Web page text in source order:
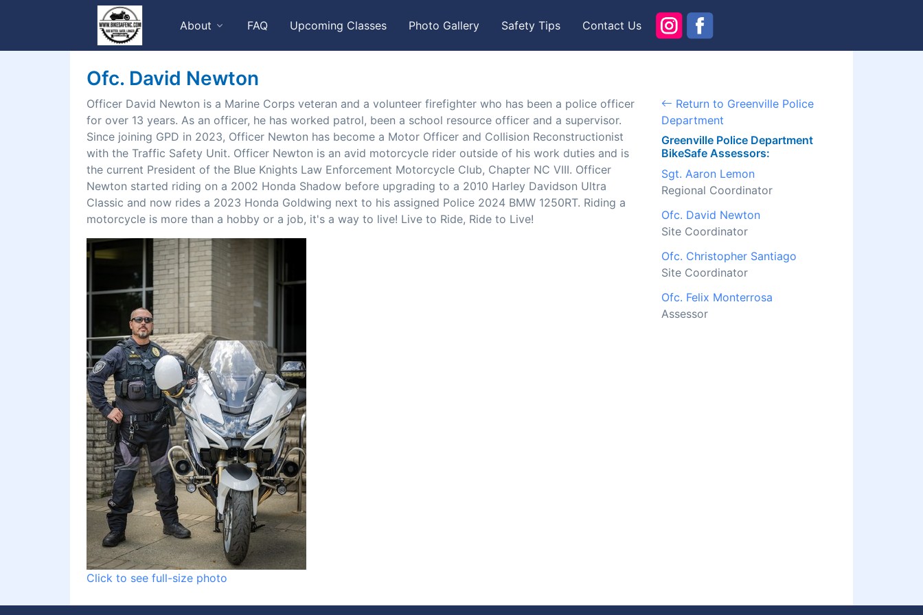
About FAQ Upcoming Classes Photo Gallery Safety Tips Contact Us
Ofc. David Newton
Officer David Newton is a Marine Corps veteran and a volunteer firefighter who has been a police officer
for over 13 years. As an officer, he has worked patrol, been a school resource officer and a supervisor.
Since joining GPD in 2023, Officer Newton has become a Motor Officer and Collision Reconstructionist
with the Traffic Safety Unit. Officer Newton is an avid motorcycle rider outside of his work duties and is
the current President of the Blue Knights Law Enforcement Motorcycle Club, Chapter NC VIII. Officer
Newton started riding on a 2002 Honda Shadow before upgrading to a 2010 Harley Davidson Ultra
Classic and now rides a 2023 Honda Goldwing next to his assigned Police 2024 BMW 1250RT. Riding a
motorcycle is more than a hobby or a job, it's a way to live! Live to Ride, Ride to Live!
Click to see full-size photo
Return to Greenville Police
Department
Greenville Police Department
BikeSafe Assessors:
Sgt. Aaron Lemon
Regional Coordinator
Ofc. David Newton
Site Coordinator
Ofc. Christopher Santiago
Site Coordinator
Ofc. Felix Monterrosa
Assessor